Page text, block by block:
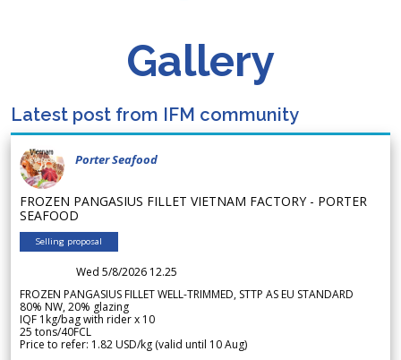
Gallery
Latest post from IFM community
Porter Seafood
FROZEN PANGASIUS FILLET VIETNAM FACTORY - PORTER
SEAFOOD
Selling proposal
Wed 5/8/2026 12.25
FROZEN PANGASIUS FILLET WELL-TRIMMED, STTP AS EU STANDARD
80% NW, 20% glazing
IQF 1kg/bag with rider x 10
25 tons/40FCL
Price to refer: 1.82 USD/kg (valid until 10 Aug)